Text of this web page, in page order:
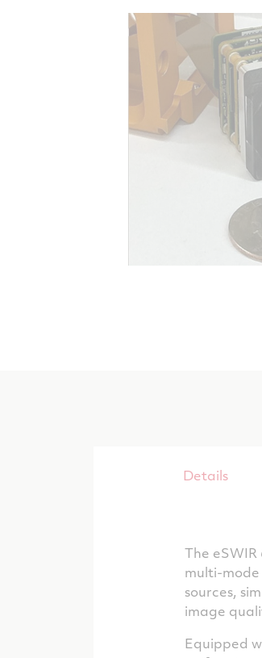
Details
The
multi-
sources,
image
Equipped